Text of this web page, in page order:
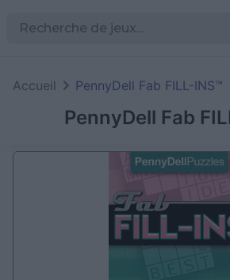
PennyDell Fab
Accueil PennyDell Fab FILL-INS™